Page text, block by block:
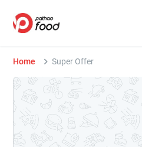
Home Super Offer